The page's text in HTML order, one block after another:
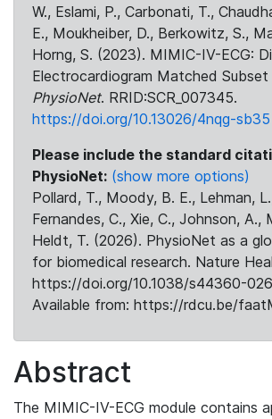
W., Eslami, P., Carbonati, T.,
E., Moukheiber, D., Berkowitz, S.,
Horng, S. (2023). MIMIC-IV-ECG:
Electrocardiogram Matched Subset
PhysioNet. RRID:SCR_007345.
https://doi.org/10.13026/4nqg-sb35
Please include the standard
PhysioNet: (show more options)
Pollard, T., Moody, B. E., Lehman,
Fernandes, C., Xie, C., Johnson, A.,
Heldt, T. (2026). PhysioNet as a
for biomedical research. Nature
https://doi.org/10.1038/s44360-
Available from: https://rdcu.be/
Abstract
The MIMIC-IV-ECG module contains